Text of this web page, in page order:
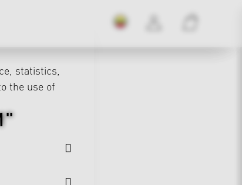
statistics,
the use of